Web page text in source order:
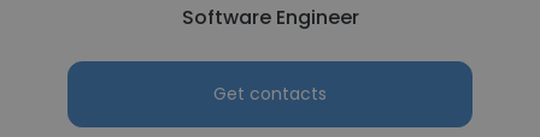
Software Engineer
Get contacts